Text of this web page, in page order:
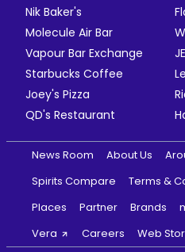
Nik Baker's
Molecule Air Bar
Vapour Bar Exchange
Starbucks Coffee
Joey's Pizza
QD's Restaurant
News Room About Us
Spirits Compare
Terms &
Places
Partner Brands
Vera
Careers Web